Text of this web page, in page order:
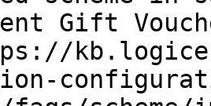
Gift